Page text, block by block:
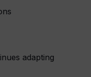
adapting